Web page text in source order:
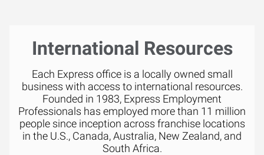
International Resources
Each Express office is a locally owned small
business with access to international resources.
Founded in 1983, Express Employment
Professionals has employed more than 11 million
people since inception across franchise locations
in the U.S., Canada, Australia, New Zealand, and
South Africa.